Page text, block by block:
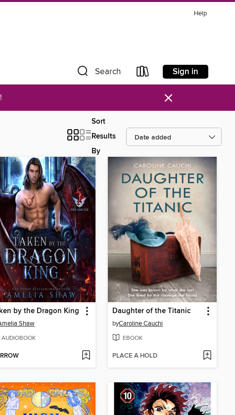
Help
Search Sign in
×
Sort
Results
By
by the Dragon King
Shaw
AUDIOBOOK
Daughter of the Titanic
byCaroline Cauchi
EBOOK
PLACE A HOLD